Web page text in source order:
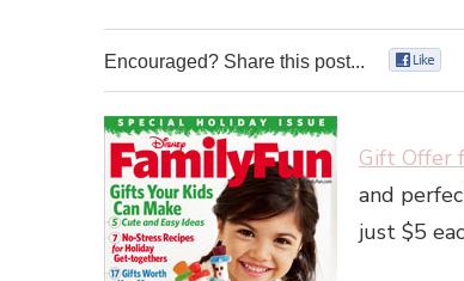
Encouraged? Share this post...
Gift Offer
and
just $5